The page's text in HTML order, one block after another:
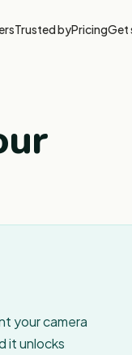
Trusted byPricingGet
your camera
it unlocks